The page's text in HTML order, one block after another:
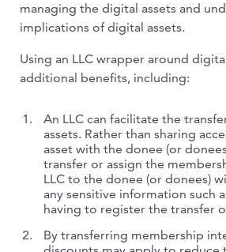
managing the digital assets and
implications of digital assets.
Using an LLC wrapper around
additional benefits, including:
An LLC can facilitate the
assets. Rather than sharing
asset with the donee (or
transfer or assign the
LLC to the donee (or donees)
any sensitive information such
having to register the transfer
By transferring membership